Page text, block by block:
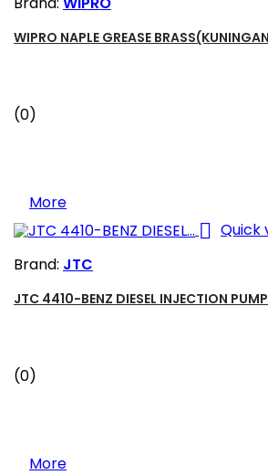
WIPRO NAPLE GREASE
(0)
More
 Quick
Brand: JTC
JTC 4410-BENZ DIESEL INJECTION
(0)
More